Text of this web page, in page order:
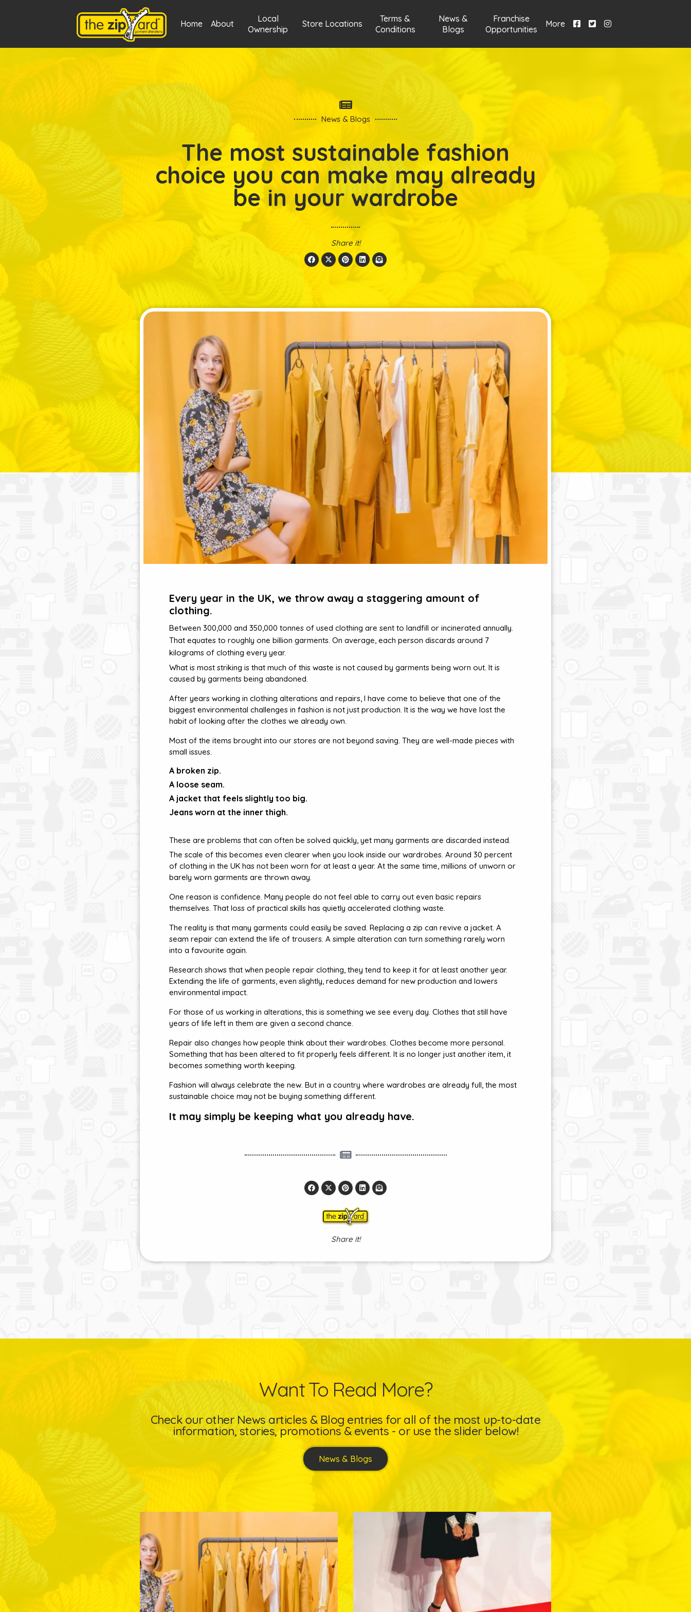
Home About
Local
Ownership
Store Locations
Terms &
Conditions
News &
Blogs
Franchise
Opportunities
More
News & Blogs
The most sustainable fashion
choice you can make may already
be in your wardrobe
Share it!
Every year in the UK, we throw away a staggering amount of
clothing.
Between 300,000 and 350,000 tonnes of used clothing are sent to landfill or incinerated annually.
That equates to roughly one billion garments. On average, each person discards around 7
kilograms of clothing every year.
What is most striking is that much of this waste is not caused by garments being worn out. It is
caused by garments being abandoned.
After years working in clothing alterations and repairs, I have come to believe that one of the
biggest environmental challenges in fashion is not just production. It is the way we have lost the
habit of looking after the clothes we already own.
Most of the items brought into our stores are not beyond saving. They are well-made pieces with
small issues.
A broken zip.
A loose seam.
A jacket that feels slightly too big.
Jeans worn at the inner thigh.
These are problems that can often be solved quickly, yet many garments are discarded instead.
The scale of this becomes even clearer when you look inside our wardrobes. Around 30 percent
of clothing in the UK has not been worn for at least a year. At the same time, millions of unworn or
barely worn garments are thrown away.
One reason is confidence. Many people do not feel able to carry out even basic repairs
themselves. That loss of practical skills has quietly accelerated clothing waste.
The reality is that many garments could easily be saved. Replacing a zip can revive a jacket. A
seam repair can extend the life of trousers. A simple alteration can turn something rarely worn
into a favourite again.
Research shows that when people repair clothing, they tend to keep it for at least another year.
Extending the life of garments, even slightly, reduces demand for new production and lowers
environmental impact.
For those of us working in alterations, this is something we see every day. Clothes that still have
years of life left in them are given a second chance.
Repair also changes how people think about their wardrobes. Clothes become more personal.
Something that has been altered to fit properly feels different. It is no longer just another item, it
becomes something worth keeping.
Fashion will always celebrate the new. But in a country where wardrobes are already full, the most
sustainable choice may not be buying something different.
It may simply be keeping what you already have.
Share it!
Want To Read More?
Check our other News articles & Blog entries for all of the most up-to-date
information, stories, promotions & events - or use the slider below!
News & Blogs